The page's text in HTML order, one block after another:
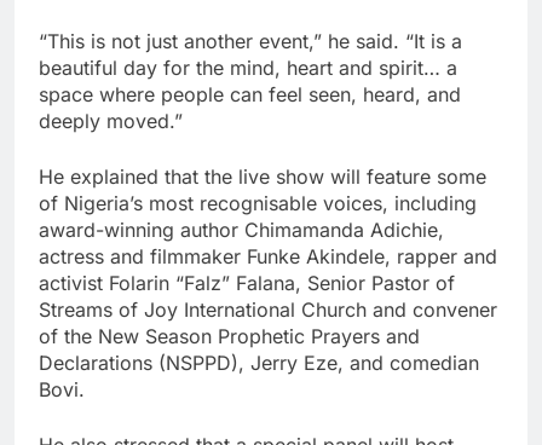
“This is not just another event,” he said. “It is a
beautiful day for the mind, heart and spirit… a
space where people can feel seen, heard, and
deeply moved.”
He explained that the live show will feature some
of Nigeria’s most recognisable voices, including
award-winning author Chimamanda Adichie,
actress and filmmaker Funke Akindele, rapper and
activist Folarin “Falz” Falana, Senior Pastor of
Streams of Joy International Church and convener
of the New Season Prophetic Prayers and
Declarations (NSPPD), Jerry Eze, and comedian
Bovi.